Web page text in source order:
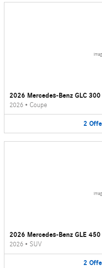
2026 Mercedes-Benz GLC
2026 • Coupe
2
2026 Mercedes-Benz GLE 450
2026 • SUV
2